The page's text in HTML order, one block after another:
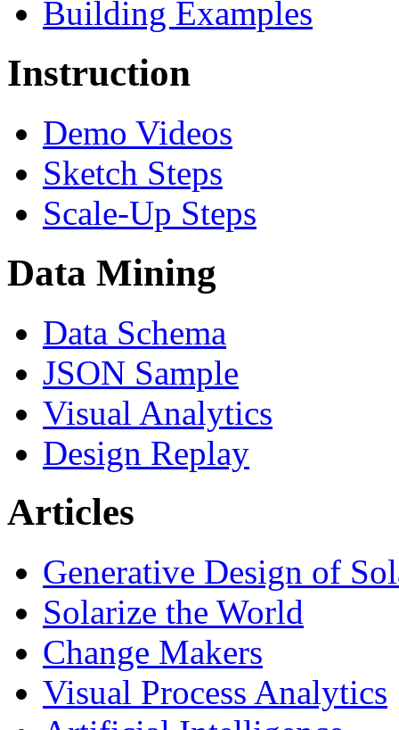
Building Examples
Instruction
Demo Videos
Sketch Steps
Scale-Up Steps
Data Mining
Data Schema
JSON Sample
Visual Analytics
Design Replay
Articles
Generative Design of
Solarize the World
Change Makers
Visual Process Analytics